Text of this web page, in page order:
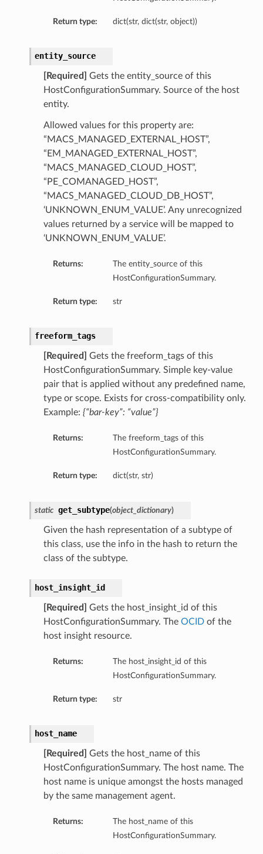
Return type: dict(str, dict(str, object))
entity_source
[Required]
Gets the entity_source of this
HostConfigurationSummary. Source of the host
entity.
Allowed values for this property are:
“MACS_MANAGED_EXTERNAL_HOST”,
“EM_MANAGED_EXTERNAL_HOST”,
“MACS_MANAGED_CLOUD_HOST”,
“PE_COMANAGED_HOST”,
“MACS_MANAGED_CLOUD_DB_HOST”,
‘UNKNOWN_ENUM_VALUE’. Any unrecognized
values returned by a service will be mapped to
‘UNKNOWN_ENUM_VALUE’.
Returns:
The entity_source of this
HostConfigurationSummary.
Return type: str
freeform_tags
[Required]
Gets the freeform_tags of this
HostConfigurationSummary. Simple key-value
pair that is applied without any predefined name,
type or scope. Exists for cross-compatibility only.
Example: {“bar-key”: “value”}
Returns:
The freeform_tags of this
HostConfigurationSummary.
Return type: dict(str, str)
static get_subtype(object_dictionary)
Given the hash representation of a subtype of
this class, use the info in the hash to return the
class of the subtype.
host_insight_id
[Required]
Gets the host_insight_id of this
HostConfigurationSummary. The OCIDof the
host insight resource.
Returns:
The host_insight_id of this
HostConfigurationSummary.
Return type: str
host_name
[Required]
Gets the host_name of this
HostConfigurationSummary. The host name. The
host name is unique amongst the hosts managed
by the same management agent.
Returns:
The host_name of this
HostConfigurationSummary.